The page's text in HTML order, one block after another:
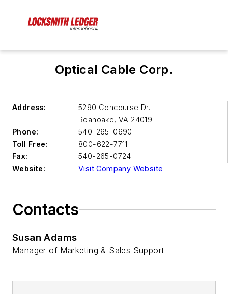
Optical Cable Corp.
Address:
5290 Concourse Dr.
Roanoake, VA 24019
Phone:
540-265-0690
Toll Free:
800-622-7711
Fax:
540-265-0724
Website:
Visit Company Website
Contacts
Susan Adams
Manager of Marketing & Sales Support